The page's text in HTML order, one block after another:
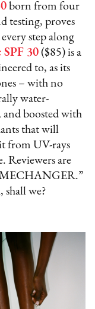
born from four
testing, proves
step along
SPF 30($85) is a
to, as its
– with no
water-
and boosted with
that will
from UV-rays
Reviewers are
shall we?